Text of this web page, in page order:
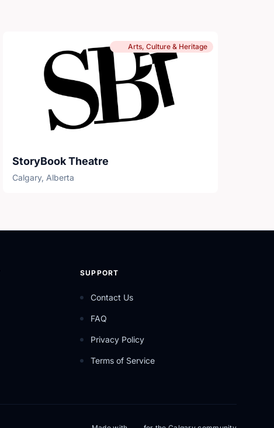
Arts, Culture & Heritage
StoryBook Theatre
Calgary, Alberta
SUPPORT
Contact Us
FAQ
Privacy Policy
Terms of Service